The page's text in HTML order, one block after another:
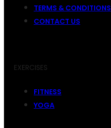
TERMS & CONDITIONS
CONTACT US
EXERCISES
FITNESS
YOGA